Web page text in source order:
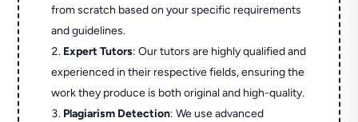
from scratch based on your specific requirements
and guidelines.
Expert Tutors: Our tutors are highly qualified and
experienced in their respective fields, ensuring the
work they produce is both original and high-quality.
Plagiarism Detection: We use advanced